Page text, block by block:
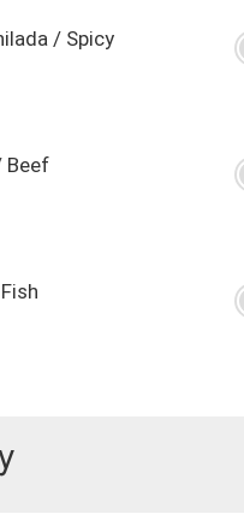
/ Spicy
Beef